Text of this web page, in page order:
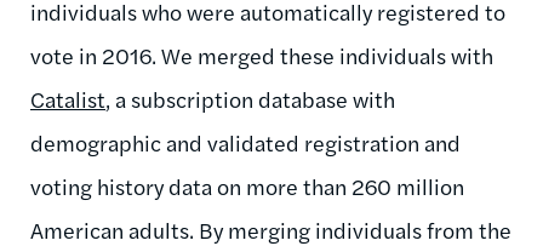
individuals who were automatically registered to
vote in 2016. We merged these individuals with
Catalist, a subscription database with
demographic and validated registration and
voting history data on more than 260 million
American adults. By merging individuals from the